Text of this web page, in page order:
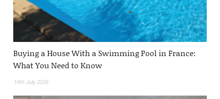
Buying a House With a Swimming Pool in France:
What You Need to Know
19th July 2026